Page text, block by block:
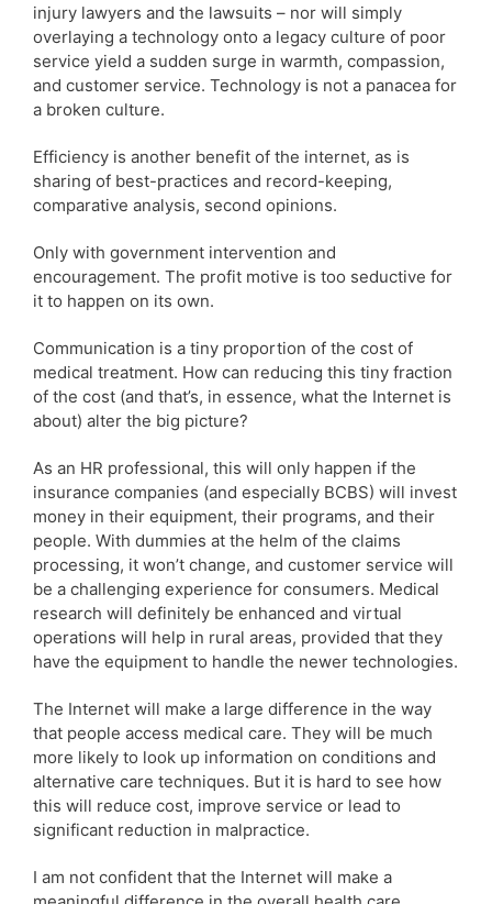
injury lawyers and the lawsuits – nor will simply
overlaying a technology onto a legacy culture of poor
service yield a sudden surge in warmth, compassion,
and customer service. Technology is not a panacea for
a broken culture.
Efficiency is another benefit of the internet, as is
sharing of best-practices and record-keeping,
comparative analysis, second opinions.
Only with government intervention and
encouragement. The profit motive is too seductive for
it to happen on its own.
Communication is a tiny proportion of the cost of
medical treatment. How can reducing this tiny fraction
of the cost (and that’s, in essence, what the Internet is
about) alter the big picture?
As an HR professional, this will only happen if the
insurance companies (and especially BCBS) will invest
money in their equipment, their programs, and their
people. With dummies at the helm of the claims
processing, it won’t change, and customer service will
be a challenging experience for consumers. Medical
research will definitely be enhanced and virtual
operations will help in rural areas, provided that they
have the equipment to handle the newer technologies.
The Internet will make a large difference in the way
that people access medical care. They will be much
more likely to look up information on conditions and
alternative care techniques. But it is hard to see how
this will reduce cost, improve service or lead to
significant reduction in malpractice.
I am not confident that the Internet will make a